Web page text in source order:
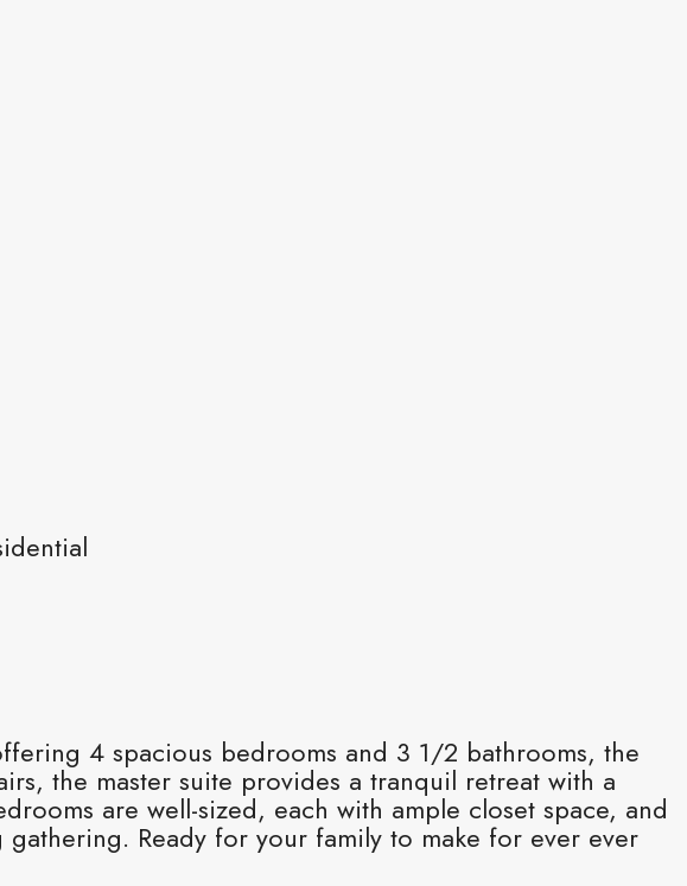
4 spacious bedrooms and 3 1/2 bathrooms, the
the master suite provides a tranquil retreat with a
are well-sized, each with ample closet space, and
Ready for your family to make for ever ever